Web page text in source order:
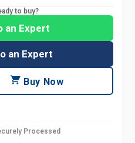
to buy?
an Expert
an Expert
Buy Now
Processed